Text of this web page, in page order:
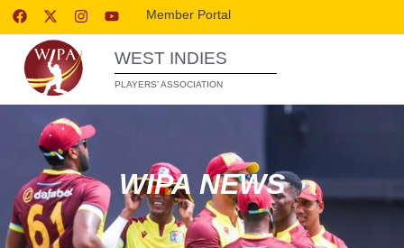
Member Portal
WEST INDIES
PLAYERS’ ASSOCIATION
WIPA NEWS